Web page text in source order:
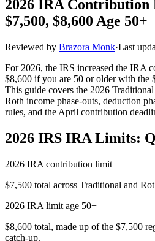
2026 IRA
$7,500, $8,600 Age 50+
Reviewed by Brazora Monk·Last
For 2026, the IRS increased the IRA
$8,600 if you are 50 or older with the
This guide covers the 2026
Roth income phase-outs, deduction
rules, and the April contribution
2026 IRS IRA Limits:
2026 IRA contribution limit
$7,500 total across Traditional and
2026 IRA limit age 50+
$8,600 total, made up of the $7,500
catch-up.